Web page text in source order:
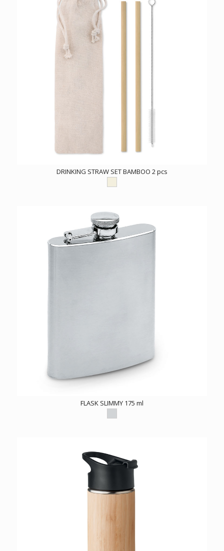
DRINKING STRAW SET BAMBOO 2 pcs
FLASK SLIMMY 175 ml